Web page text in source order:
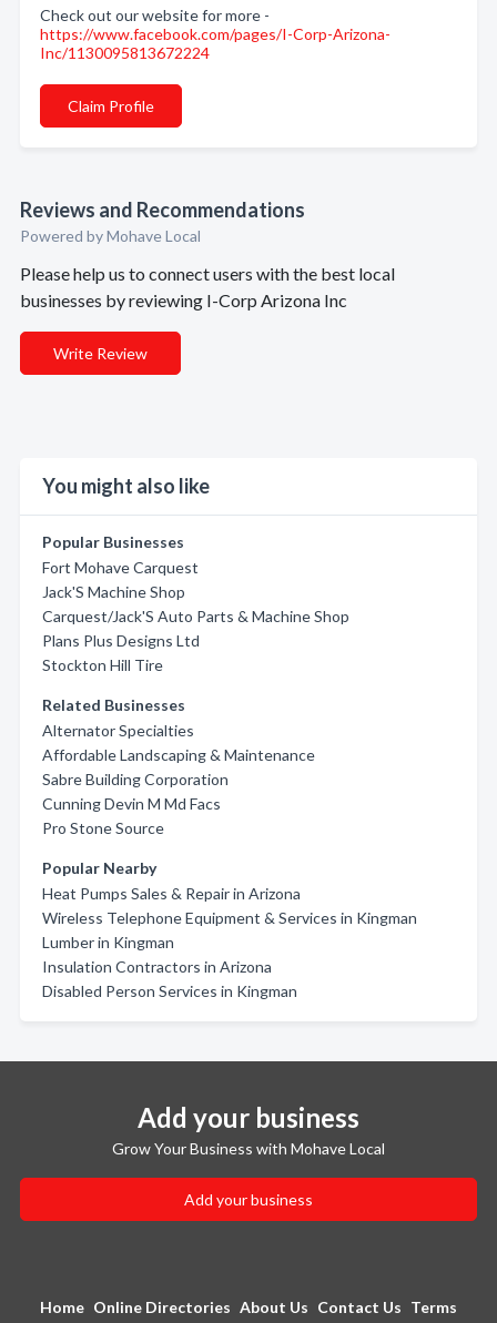
Check out our website for more -
https://www.facebook.com/pages/I-Corp-Arizona-
Inc/1130095813672224
Claim Profile
Reviews and Recommendations
Powered by Mohave Local
Please help us to connect users with the best local
businesses by reviewing I-Corp Arizona Inc
Write Review
You might also like
Popular Businesses
Fort Mohave Carquest
Jack'S Machine Shop
Carquest/Jack'S Auto Parts & Machine Shop
Plans Plus Designs Ltd
Stockton Hill Tire
Related Businesses
Alternator Specialties
Affordable Landscaping & Maintenance
Sabre Building Corporation
Cunning Devin M Md Facs
Pro Stone Source
Popular Nearby
Heat Pumps Sales & Repair in Arizona
Wireless Telephone Equipment & Services in Kingman
Lumber in Kingman
Insulation Contractors in Arizona
Disabled Person Services in Kingman
Add your business
Grow Your Business with Mohave Local
Add your business
Home Online Directories About Us Contact Us Terms